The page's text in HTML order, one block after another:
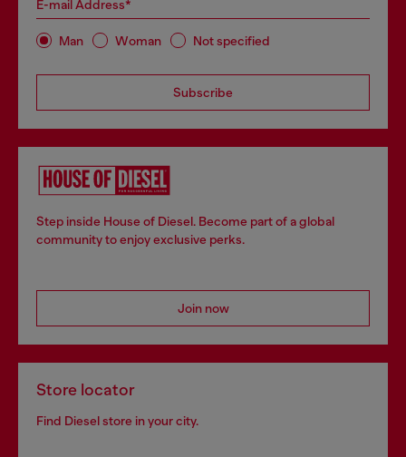
E-mail Address*
Man Woman Not specified
Subscribe
Step inside House of Diesel. Become part of a global
community to enjoy exclusive perks.
Join now
Store locator
Find Diesel store in your city.